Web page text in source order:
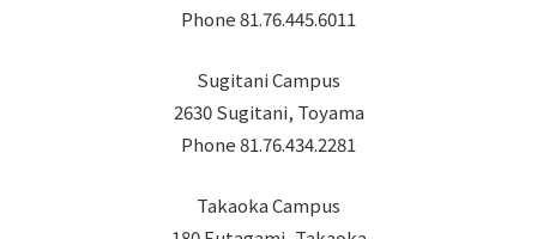
Phone 81.76.445.6011
Sugitani Campus
2630 Sugitani, Toyama
Phone 81.76.434.2281
Takaoka Campus